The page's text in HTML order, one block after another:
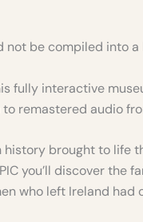
not be compiled into
fully interactive
remastered audio
history brought to life
you’ll discover the
who left Ireland had